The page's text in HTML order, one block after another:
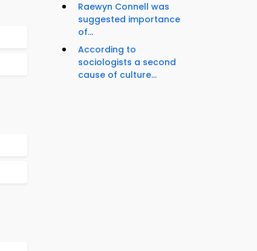
Raewyn Connell was
suggested importance
of...
According to
sociologists a second
cause of culture...